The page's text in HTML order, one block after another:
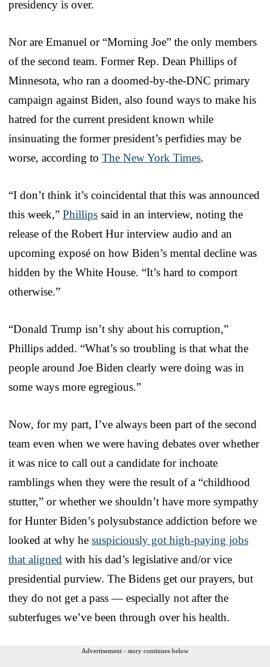
presidency is over.
Nor are Emanuel or “Morning Joe” the only members
of the second team. Former Rep. Dean Phillips of
Minnesota, who ran a doomed-by-the-DNC primary
campaign against Biden, also found ways to make his
hatred for the current president known while
insinuating the former president’s perfidies may be
worse, according to The New York Times.
“I don’t think it’s coincidental that this was announced
this week,” Phillips said in an interview, noting the
release of the Robert Hur interview audio and an
upcoming exposé on how Biden’s mental decline was
hidden by the White House. “It’s hard to comport
otherwise.”
“Donald Trump isn’t shy about his corruption,”
Phillips added. “What’s so troubling is that what the
people around Joe Biden clearly were doing was in
some ways more egregious.”
Now, for my part, I’ve always been part of the second
team even when we were having debates over whether
it was nice to call out a candidate for inchoate
ramblings when they were the result of a “childhood
stutter,” or whether we shouldn’t have more sympathy
for Hunter Biden’s polysubstance addiction before we
looked at why he suspiciously got high-paying jobs
that aligned with his dad’s legislative and/or vice
presidential purview. The Bidens get our prayers, but
they do not get a pass — especially not after the
subterfuges we’ve been through over his health.
Advertisement - story continues below